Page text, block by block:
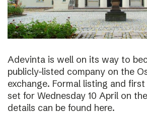
Adevinta is well on its way to
publicly-listed company on the
exchange. Formal listing and
set for Wednesday 10 April on
details can be found here.